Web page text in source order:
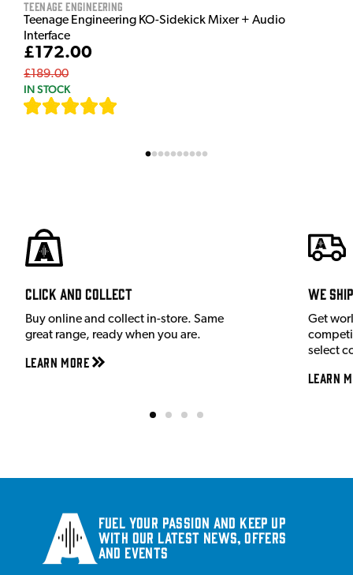
Teenage Engineering
Teenage Engineering KO-Sidekick Mixer + Audio
Interface
£172.00
£189.00
IN STOCK
Click and Collect
Buy online and collect in-store. Same
great range, ready when you are.
Learn More
We
Get
select
Learn
Fuel your passion and keep up
with our latest news, offers
and events